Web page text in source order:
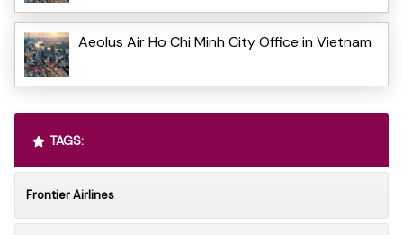
Aeolus Air Ho Chi Minh City Office in Vietnam
TAGS:
Frontier Airlines